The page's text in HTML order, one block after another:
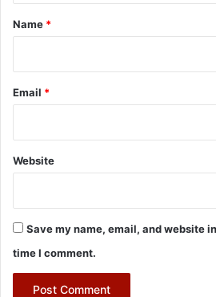
*
Name *
Email *
Website
Save my name, email, and website
time I comment.